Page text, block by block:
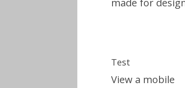
made for
Test
View a mobile